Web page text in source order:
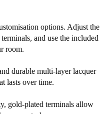
options. Adjust the
and use the included
room.
durable multi-layer lacquer
lasts over time.
gold-plated terminals allow